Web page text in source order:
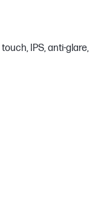
IPS, anti-glare,